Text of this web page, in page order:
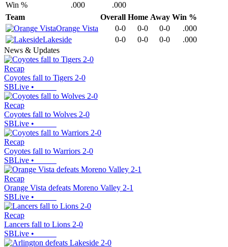
Win %
.000
.000
Team
Overall Home Away Win %
Orange Vista
0-0 0-0 0-0
.000
Lakeside
0-0 0-0 0-0
.000
News & Updates
Recap
Coyotes fall to Tigers 2-0
SBLive •
Recap
Coyotes fall to Wolves 2-0
SBLive •
Recap
Coyotes fall to Warriors 2-0
SBLive •
Recap
Orange Vista defeats Moreno Valley 2-1
SBLive •
Recap
Lancers fall to Lions 2-0
SBLive •